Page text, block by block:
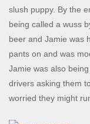
slush puppy. By the
being called a wuss
beer and Jamie was
pants on and was
Jamie was also
drivers asking them
worried they might